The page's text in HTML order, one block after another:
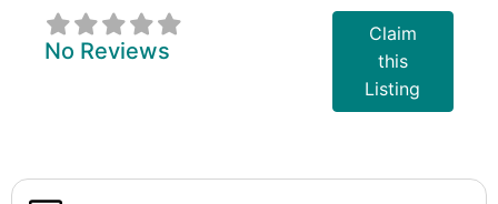
No Reviews
Claim
this
Listing